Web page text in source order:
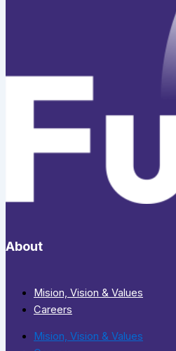
About
Mision, Vision & Values
Careers
Mision, Vision & Values